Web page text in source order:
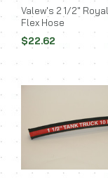
Valew's 2 1/2" Royal
Flex Hose
$22.62